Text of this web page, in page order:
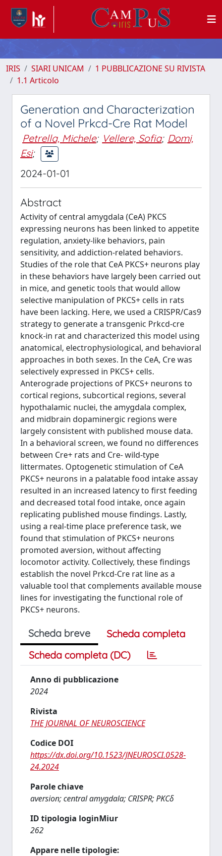
IRIS SIARI UNICAM
1 PUBBLICAZIONE SU RIVISTA
1.1 Articolo
Generation and Characterization
of a Novel Prkcd-Cre Rat Model
Petrella, Michele; Vellere, Sofia; Domi,
Esi;
2024-01-01
Abstract
Activity of central amygdala (CeA) PKCS
expressing neurons has been linked to appetite
regulation, anxiety-like behaviors, pain
sensitivity, and addiction-related behaviors.
Studies of the role that CeA PKCS+ neurons play
in these behaviors have largely been carried out
in mice, and genetic tools that would allow
selective manipulation of PKCS+ cells in rats
have been lacking. Here, we used a CRISPR/Cas9
strategy to generate a transgenic Prkcd-cre
knock-in rat and characterized this model using
anatomical, electrophysiological, and behavioral
approaches in both sexes. In the CeA, Cre was
selectively expressed in PKCS+ cells.
Anterograde projections of PKCS+ neurons to
cortical regions, subcortical regions, several
hypothalamic nuclei, the amygdala complex,
and midbrain dopaminergic regions were
largely consistent with published mouse data.
In a behavioral screen, we found no differences
between Cre+ rats and Cre- wild-type
littermates. Optogenetic stimulation of CeA
PKCS+ neurons in a palatable food intake assay
resulted in an increased latency to first feeding
and decreased total food intake, once again
replicating published mouse findings. Lastly,
using a real-time place preference task, we
found that stimulation of PKCS+ neurons
promoted aversion, without affecting
locomotor activity. Collectively, these findings
establish the novel Prkcd-Cre rat line as a
valuable tool that complements available mouse
lines for investigating the functional role of
PKCS+ neurons.
Scheda breve
Scheda completa
Scheda completa (DC)
Anno di pubblicazione
2024
Rivista
THE JOURNAL OF NEUROSCIENCE
Codice DOI
https://dx.doi.org/10.1523/JNEUROSCI.0528-
24.2024
Parole chiave
aversion; central amygdala; CRISPR; PKCδ
ID tipologia loginMiur
262
Appare nelle tipologie: